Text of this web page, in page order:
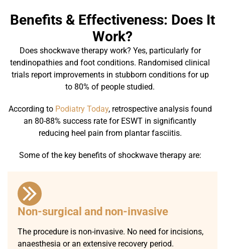
Benefits & Effectiveness: Does It
Work?
Does shockwave therapy work? Yes, particularly for
tendinopathies and foot conditions. Randomised clinical
trials report improvements in stubborn conditions for up
to 80% of people studied.
According to Podiatry Today, retrospective analysis found
an 80-88% success rate for ESWT in significantly
reducing heel pain from plantar fasciitis.
Some of the key benefits of shockwave therapy are:
Non-surgical and non-invasive
The procedure is non-invasive. No need for incisions,
anaesthesia or an extensive recovery period.